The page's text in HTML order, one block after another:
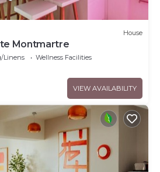
House
Montmartre
Linens
Wellness Facilities
VIEW AVAILABILITY